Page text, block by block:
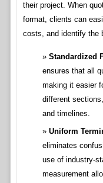
their project. When
format, clients can
costs, and identify the
Standardized
ensures that all
making it easier
different
and timelines.
Uniform
eliminates
use of industry-
measurement